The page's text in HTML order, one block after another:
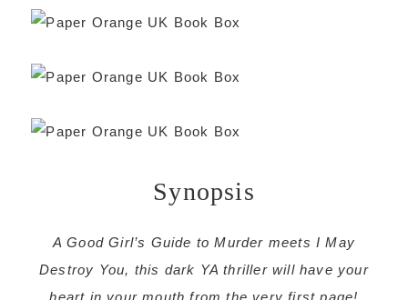
Synopsis
A Good Girl’s Guide to Murder meets I May
Destroy You, this dark YA thriller will have your
heart in your mouth from the very first page!